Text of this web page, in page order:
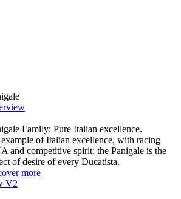
Family: Pure Italian excellence.
of Italian excellence, with racing
and competitive spirit: the Panigale is the
of desire of every Ducatista.
more
V2